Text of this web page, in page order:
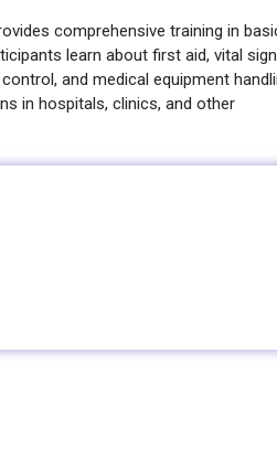
comprehensive training in
learn about first aid, vital sign
and medical equipment
in hospitals, clinics, and other